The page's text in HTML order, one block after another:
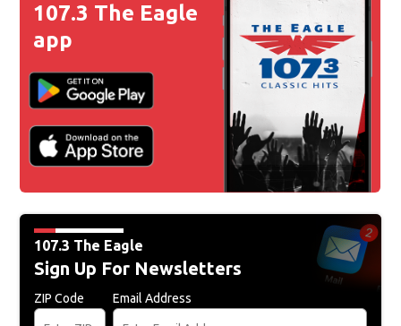
107.3 The Eagle
app
107.3 The Eagle
Sign Up For Newsletters
ZIP Code Email Address